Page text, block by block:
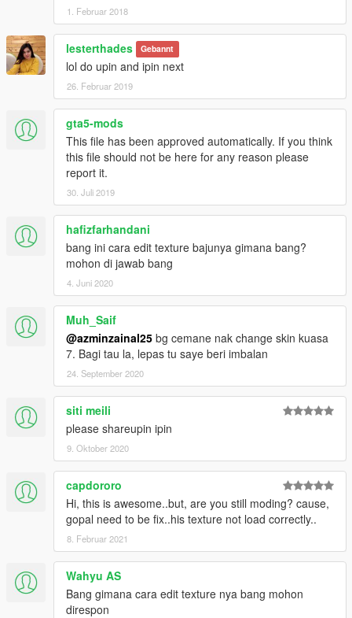
1. Februar 2018
lesterthades Gebannt
lol do upin and ipin next
26. Februar 2019
gta5-mods
This file has been approved automatically. If you think
this file should not be here for any reason please
report it.
30. Juli 2019
hafizfarhandani
bang ini cara edit texture bajunya gimana bang?
mohon di jawab bang
4. Juni 2020
Muh_Saif
@azminzainal25 bg cemane nak change skin kuasa
7. Bagi tau la, lepas tu saye beri imbalan
24. September 2020
siti meili
please shareupin ipin
9. Oktober 2020
capdororo
Hi, this is awesome..but, are you still moding? cause,
gopal need to be fix..his texture not load correctly..
8. Februar 2021
Wahyu AS
Bang gimana cara edit texture nya bang mohon
direspon